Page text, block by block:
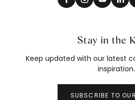
Stay in the
Keep updated with our latest
inspiration.
SUBSCRIBE TO